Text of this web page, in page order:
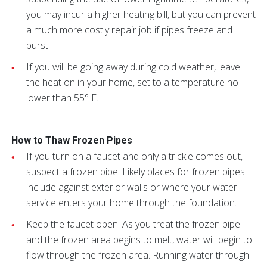
you may incur a higher heating bill, but you can prevent
a much more costly repair job if pipes freeze and
burst.
If you will be going away during cold weather, leave
the heat on in your home, set to a temperature no
lower than 55° F.
How to Thaw Frozen Pipes
If you turn on a faucet and only a trickle comes out,
suspect a frozen pipe. Likely places for frozen pipes
include against exterior walls or where your water
service enters your home through the foundation.
Keep the faucet open. As you treat the frozen pipe
and the frozen area begins to melt, water will begin to
flow through the frozen area. Running water through